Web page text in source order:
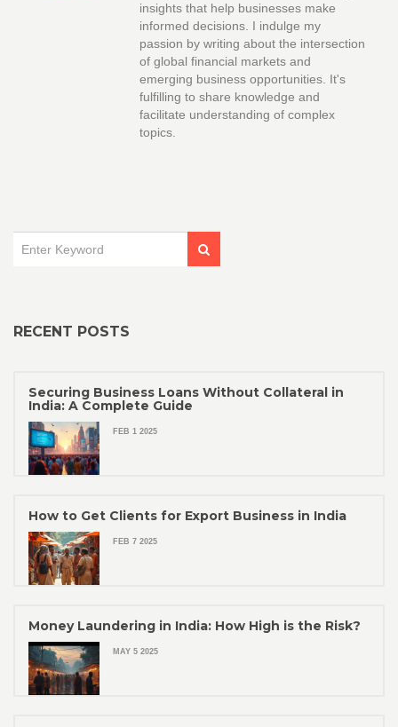
insights that help businesses make
informed decisions. I indulge my
passion by writing about the intersection
of global financial markets and
emerging business opportunities. It's
fulfilling to share knowledge and
facilitate understanding of complex
topics.
RECENT POSTS
Securing Business Loans Without Collateral in
India: A Complete Guide
FEB 1 2025
How to Get Clients for Export Business in India
FEB 7 2025
Money Laundering in India: How High is the Risk?
MAY 5 2025